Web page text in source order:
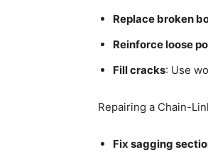
Replace broken
Reinforce loose
Fill cracks: Use
Repairing a Chain-
Fix sagging